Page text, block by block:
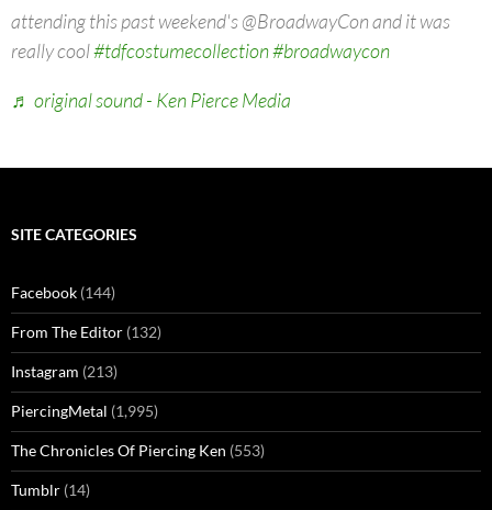
attending this past weekend's @BroadwayCon and it was
really cool#tdfcostumecollection#broadwaycon
♬ original sound - Ken Pierce Media
SITE CATEGORIES
Facebook (144)
From The Editor (132)
Instagram (213)
PiercingMetal (1,995)
The Chronicles Of Piercing Ken (553)
Tumblr (14)